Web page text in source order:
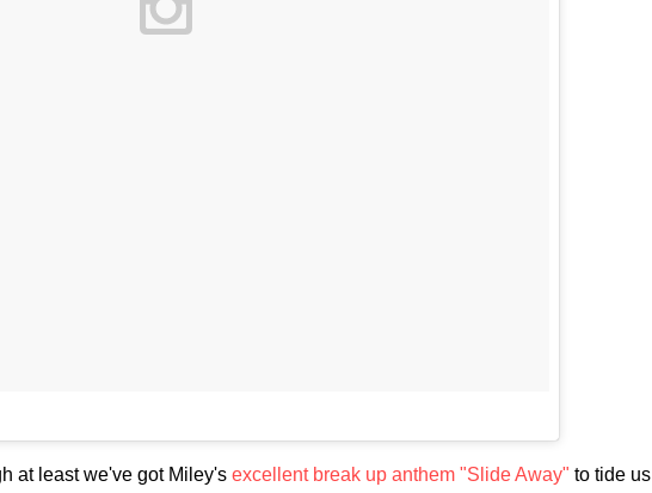
at least we've got Miley's excellent break up anthem "Slide Away" to tide us